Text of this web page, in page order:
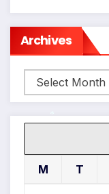
Archives
Archives
M T